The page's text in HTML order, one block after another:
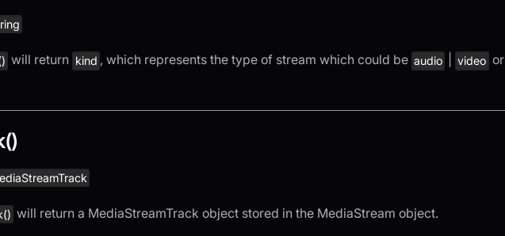
will return kind , which represents the type of stream which could be audio video or
will return a MediaStreamTrack object stored in the MediaStream object.